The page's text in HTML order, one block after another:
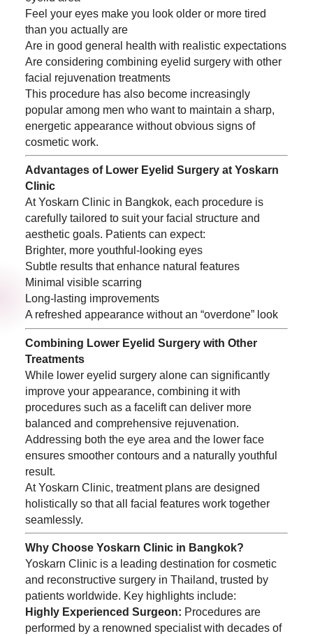
Feel your eyes make you look older or more tired
than you actually are
Are in good general health with realistic expectations
Are considering combining eyelid surgery with other
facial rejuvenation treatments
This procedure has also become increasingly
popular among men who want to maintain a sharp,
energetic appearance without obvious signs of
cosmetic work.
Advantages of Lower Eyelid Surgery at Yoskarn
Clinic
At Yoskarn Clinic in Bangkok, each procedure is
carefully tailored to suit your facial structure and
aesthetic goals. Patients can expect:
Brighter, more youthful-looking eyes
Subtle results that enhance natural features
Minimal visible scarring
Long-lasting improvements
A refreshed appearance without an “overdone” look
Combining Lower Eyelid Surgery with Other
Treatments
While lower eyelid surgery alone can significantly
improve your appearance, combining it with
procedures such as a facelift can deliver more
balanced and comprehensive rejuvenation.
Addressing both the eye area and the lower face
ensures smoother contours and a naturally youthful
result.
At Yoskarn Clinic, treatment plans are designed
holistically so that all facial features work together
seamlessly.
Why Choose Yoskarn Clinic in Bangkok?
Yoskarn Clinic is a leading destination for cosmetic
and reconstructive surgery in Thailand, trusted by
patients worldwide. Key highlights include:
Highly Experienced Surgeon: Procedures are
performed by a renowned specialist with decades of